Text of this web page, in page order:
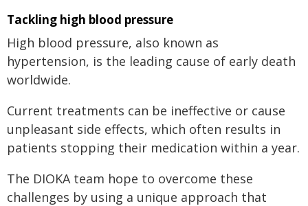
Tackling high blood pressure
High blood pressure, also known as
hypertension, is the leading cause of early death
worldwide.
Current treatments can be ineffective or cause
unpleasant side effects, which often results in
patients stopping their medication within a year.
The DIOKA team hope to overcome these
challenges by using a unique approach that